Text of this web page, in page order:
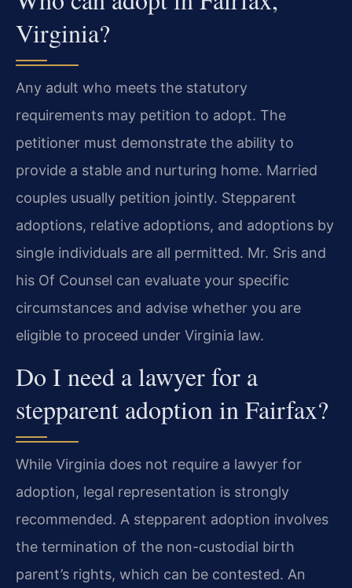
Virginia?
Any adult who meets the statutory
requirements may petition to adopt. The
petitioner must demonstrate the ability to
provide a stable and nurturing home. Married
couples usually petition jointly. Stepparent
adoptions, relative adoptions, and adoptions by
single individuals are all permitted. Mr. Sris and
his Of Counsel can evaluate your specific
circumstances and advise whether you are
eligible to proceed under Virginia law.
Do I need a lawyer for a
stepparent adoption in Fairfax?
While Virginia does not require a lawyer for
adoption, legal representation is strongly
recommended. A stepparent adoption involves
the termination of the non-custodial birth
parent’s rights, which can be contested. An